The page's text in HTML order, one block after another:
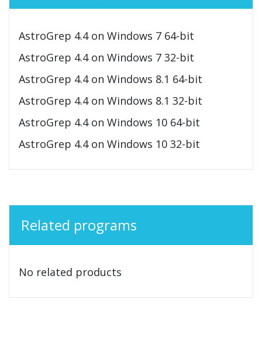
AstroGrep 4.4 on Windows 7 64-bit
AstroGrep 4.4 on Windows 7 32-bit
AstroGrep 4.4 on Windows 8.1 64-bit
AstroGrep 4.4 on Windows 8.1 32-bit
AstroGrep 4.4 on Windows 10 64-bit
AstroGrep 4.4 on Windows 10 32-bit
Related programs
No related products